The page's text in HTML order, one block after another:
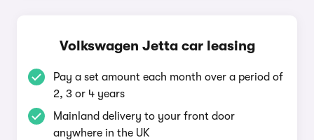
Volkswagen Jetta car leasing
Pay a set amount each month over a period of
2, 3 or 4 years
Mainland delivery to your front door
anywhere in the UK